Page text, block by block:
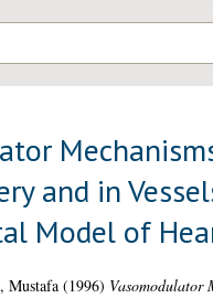
and in
Model of
Mustafa (1996) Vasomodulator